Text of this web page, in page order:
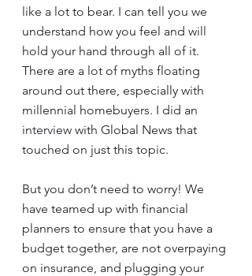
like a lot to bear. I can tell you we
understand how you feel and will
hold your hand through all of it.
There are a lot of myths floating
around out there, especially with
millennial homebuyers. I did an
interview with Global News that
touched on just this topic.
But you don’t need to worry! We
have teamed up with financial
planners to ensure that you have a
budget together, are not overpaying
on insurance, and plugging your